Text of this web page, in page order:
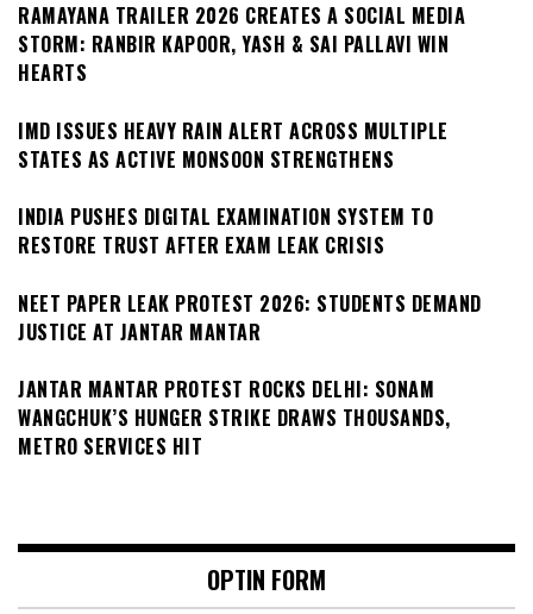
RAMAYANA TRAILER 2026 CREATES A SOCIAL MEDIA
STORM: RANBIR KAPOOR, YASH & SAI PALLAVI WIN
HEARTS
IMD ISSUES HEAVY RAIN ALERT ACROSS MULTIPLE
STATES AS ACTIVE MONSOON STRENGTHENS
INDIA PUSHES DIGITAL EXAMINATION SYSTEM TO
RESTORE TRUST AFTER EXAM LEAK CRISIS
NEET PAPER LEAK PROTEST 2026: STUDENTS DEMAND
JUSTICE AT JANTAR MANTAR
JANTAR MANTAR PROTEST ROCKS DELHI: SONAM
WANGCHUK’S HUNGER STRIKE DRAWS THOUSANDS,
METRO SERVICES HIT
OPTIN FORM